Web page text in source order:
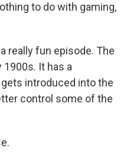
to do with gaming,
really fun episode. The
It has a
introduced into the
control some of the